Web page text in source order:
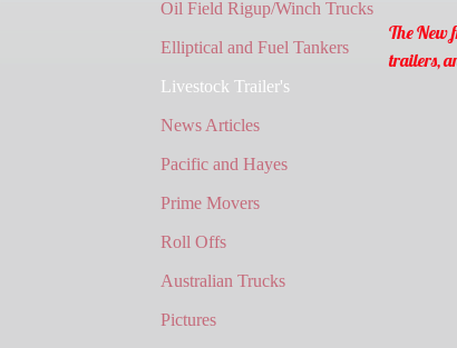
Oil Field Rigup/Winch Trucks
Elliptical and Fuel Tankers
Livestock Trailer's
News Articles
Pacific and Hayes
Prime Movers
Roll Offs
Australian Trucks
Pictures
The New
trailers,